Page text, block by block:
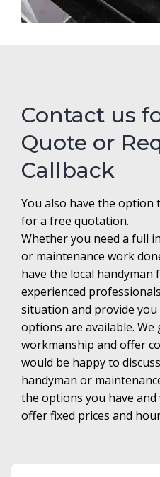
Contact us
Quote or
Callback
You also have the
for a free quotation.
Whether you need a full
or maintenance work
have the local handyman
experienced
situation and provide
options are available.
workmanship and offer
would be happy to
handyman or
the options you have
offer fixed prices and